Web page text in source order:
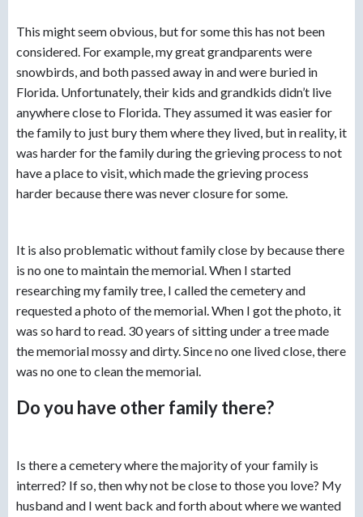
This might seem obvious, but for some this has not been
considered. For example, my great grandparents were
snowbirds, and both passed away in and were buried in
Florida. Unfortunately, their kids and grandkids didn’t live
anywhere close to Florida. They assumed it was easier for
the family to just bury them where they lived, but in reality, it
was harder for the family during the grieving process to not
have a place to visit, which made the grieving process
harder because there was never closure for some.
It is also problematic without family close by because there
is no one to maintain the memorial. When I started
researching my family tree, I called the cemetery and
requested a photo of the memorial. When I got the photo, it
was so hard to read. 30 years of sitting under a tree made
the memorial mossy and dirty. Since no one lived close, there
was no one to clean the memorial.
Do you have other family there?
Is there a cemetery where the majority of your family is
interred? If so, then why not be close to those you love? My
husband and I went back and forth about where we wanted